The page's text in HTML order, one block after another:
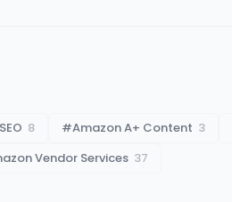
8 #Amazon A+ Content 3
Vendor Services 37